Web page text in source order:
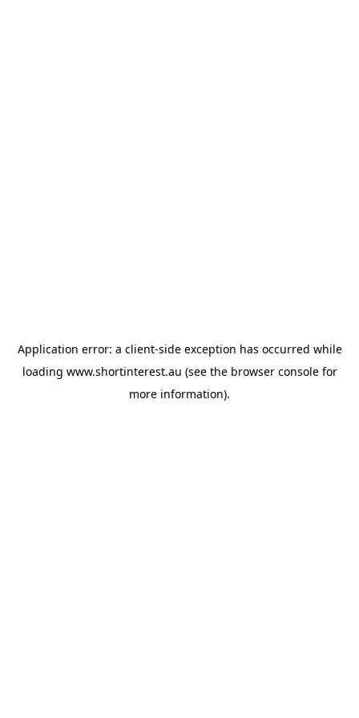
Application error: a client-side exception has occurred while
loading www.shortinterest.au (see the browser consolefor
more information).